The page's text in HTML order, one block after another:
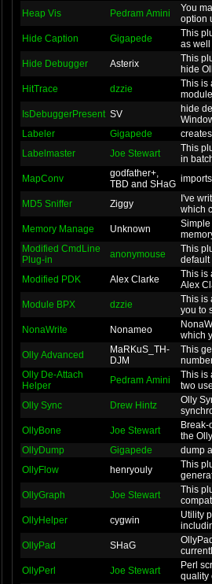
Heap Vis
Pedram Amini
You
option
Hide Caption
Gigapede
This
as well
Hide Debugger
Asterix
This
hide
HitTrace
dzzie
This is
IsDebuggerPresent SV
hide
Labeler
Gigapede
Labelmaster
Joe Stewart
This
in
MapConv
godfather+,
TBD and SHaG
MD5 Sniffer Ziggy
I've
which
Memory Manage
Unknown
Modified CmdLine
Plug-in
anonymouse
This
default
Modified PDK
Alex Clarke
This is
Alex
Module BPX
dzzie
This is
you to
NonaWrite
Nonameo
which
Olly Advanced
MaRKuS_TH-
DJM
This
Olly De-Attach
Helper
Pedram Amini
This is
two
Olly Sync
Drew Hintz
Olly
OllyBone
Joe Stewart
Break-
the
OllyDump
Gigapede
dump
OllyFlow
henryouly
This
OllyGraph
Joe Stewart
This
OllyHelper
cygwin Utility
OllyPad SHaG
OllyPerl
Joe Stewart
Perl
quality